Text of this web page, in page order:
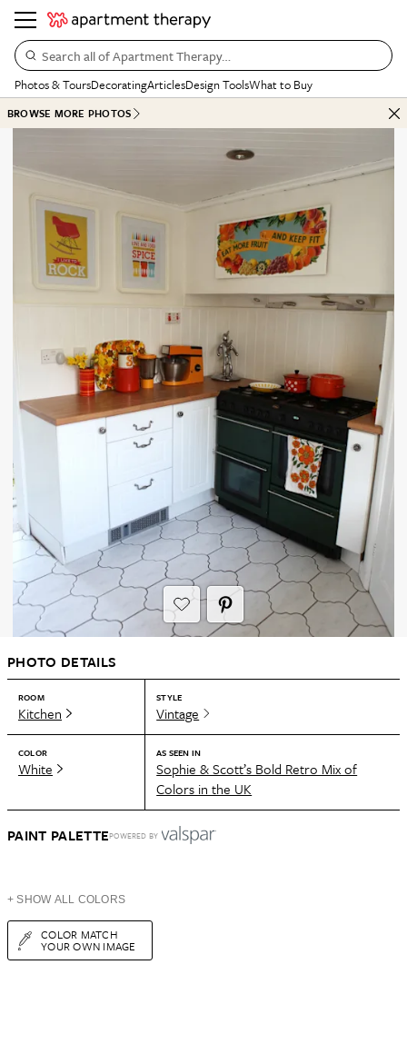
Search all of Apartment Therapy…
Photos & ToursDecoratingArticlesDesign ToolsWhat to Buy
BROWSE MORE PHOTOS
PHOTO DETAILS
ROOM
Kitchen
STYLE
Vintage
COLOR
White
AS SEEN IN
Sophie & Scott’s Bold Retro Mix of
Colors in the UK
PAINT PALETTEPOWERED BY
+ SHOW ALL COLORS
COLOR MATCH
YOUR OWN IMAGE